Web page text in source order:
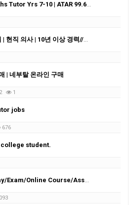
7-10 | ATAR 99.60 | Medical Student
Mathematics Tutor | Medical Doctor | 10+ Years Experience
| 네부탈 온라인 구매
1
jobs
676
college student.
Course/Assessment/Task helper!